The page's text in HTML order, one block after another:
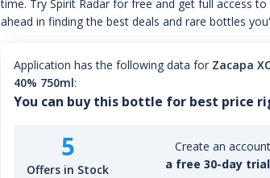
time. Try Spirit Radar for free and get full access
ahead in finding the best deals and rare bottles
Application has the following data for Zacapa
40% 750ml:
You can buy this bottle for best price
5
Offers in Stock
Create an
a free 30-day